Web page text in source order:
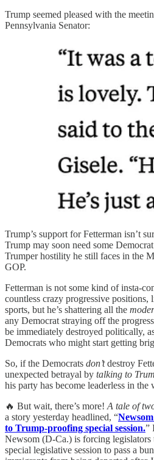
Trump seemed pleased with the
Pennsylvania Senator:
Trump’s support for Fetterman isn’t
Trump may soon need some
Trumper hostility he still faces in the
GOP.
Fetterman is not some kind of insta-
countless crazy progressive positions,
sports, but he’s shattering all the
any Democrat straying off the
be immediately destroyed politically,
Democrats who might start getting
So, if the Democrats don’tdestroy
unexpected betrayal by talking to
his party has become leaderless in
🔥 But wait, there’s more! A tale of
a story yesterday headlined, “
to Trump-proofing special session.”
Newsom (D-Ca.) is forcing legislators
special legislative session to pass a